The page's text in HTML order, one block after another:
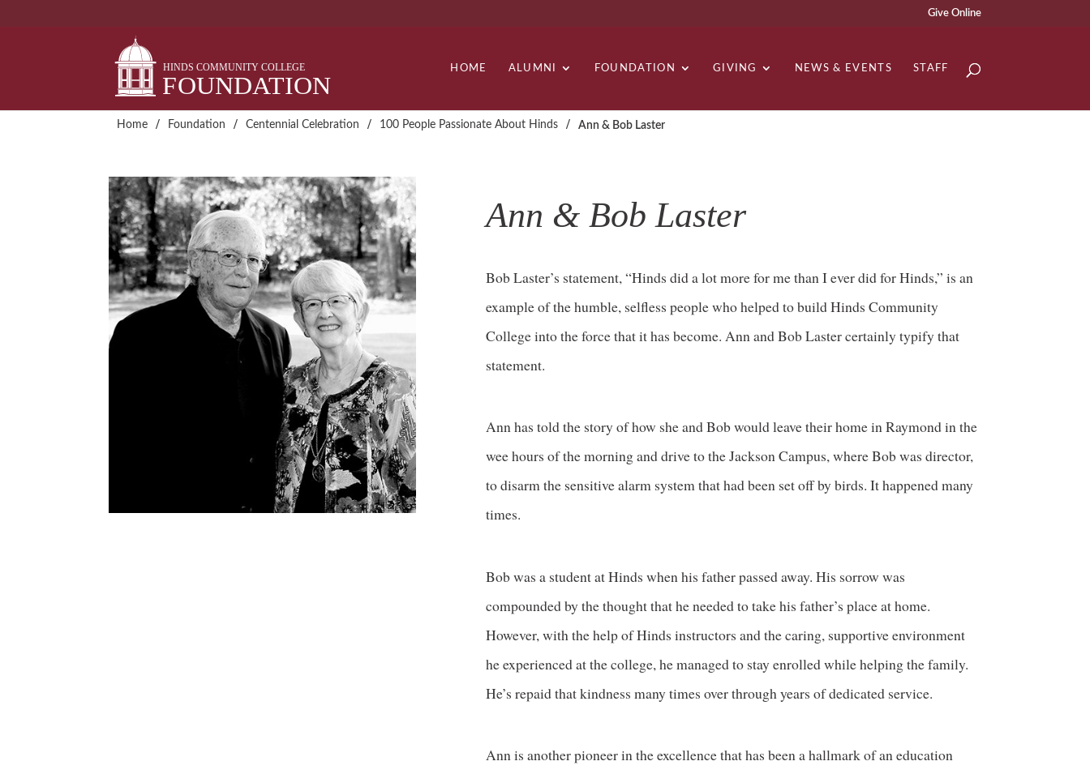
Give Online
HOME ALUMNI FOUNDATION GIVING NEWS & EVENTS STAFF
Home / Foundation / Centennial Celebration / 100 People Passionate About Hinds / Ann & Bob Laster
Ann & Bob Laster
Bob Laster’s statement, “Hinds did a lot more for me than I ever did for Hinds,” is an
example of the humble, selfless people who helped to build Hinds Community
College into the force that it has become. Ann and Bob Laster certainly typify that
statement.
Ann has told the story of how she and Bob would leave their home in Raymond in the
wee hours of the morning and drive to the Jackson Campus, where Bob was director,
to disarm the sensitive alarm system that had been set off by birds. It happened many
times.
Bob was a student at Hinds when his father passed away. His sorrow was
compounded by the thought that he needed to take his father’s place at home.
However, with the help of Hinds instructors and the caring, supportive environment
he experienced at the college, he managed to stay enrolled while helping the family.
He’s repaid that kindness many times over through years of dedicated service.
Ann is another pioneer in the excellence that has been a hallmark of an education